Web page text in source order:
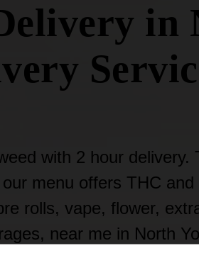
in
with 2 hour delivery.
menu offers THC
rolls, vape, flower,
near me in North